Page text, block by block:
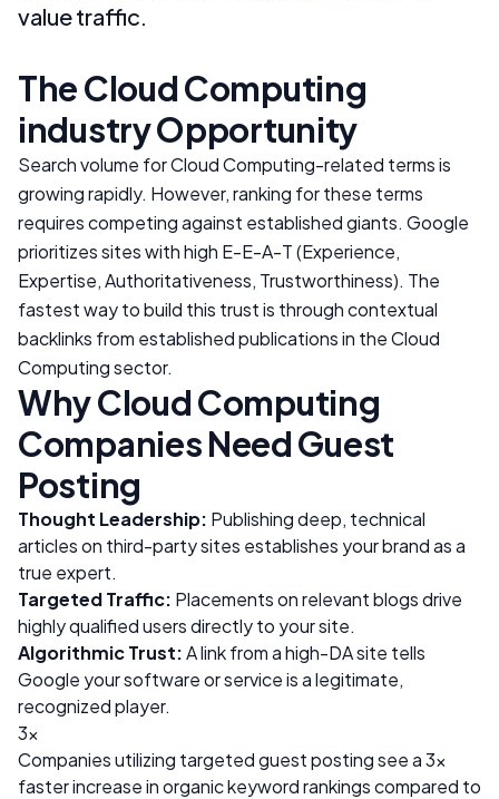
value traffic.
TheCloud Computing
industryOpportunity
Search volume forCloud Computing-related terms is
growing rapidly. However, ranking for these terms
requires competing against established giants. Google
prioritizes sites with high E-E-A-T (Experience,
Expertise, Authoritativeness, Trustworthiness). The
fastest way to build this trust is through contextual
backlinks from established publications in theCloud
Computingsector.
WhyCloud Computing
Companies Need Guest
Posting
Thought Leadership: Publishing deep, technical
articles on third-party sites establishes your brand as a
true expert.
Targeted Traffic: Placements on relevant blogs drive
highly qualified users directly to your site.
Algorithmic Trust:A link from a high-DA site tells
Google your software or service is a legitimate,
recognized player.
3x
Companies utilizing targeted guest posting see a 3x
faster increase in organic keyword rankings compared to